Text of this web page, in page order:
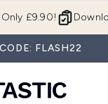
£9.90!
FLASH22